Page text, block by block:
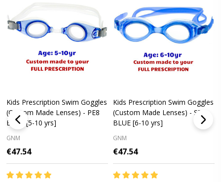
Kids Prescription Swim Goggles
(Custom Made Lenses) - PE8
BLUE [5-10 yrs]
GNM
€47.54
Kids Prescription Swim Goggles
(Custom Made Lenses) - S7
BLUE [6-10 yrs]
GNM
€47.54